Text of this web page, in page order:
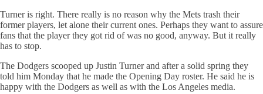
Turner is right. There really is no reason why the Mets trash their
former players, let alone their current ones. Perhaps they want to assure
fans that the player they got rid of was no good, anyway. But it really
has to stop.
The Dodgers scooped up Justin Turner and after a solid spring they
told him Monday that he made the Opening Day roster. He said he is
happy with the Dodgers as well as with the Los Angeles media.